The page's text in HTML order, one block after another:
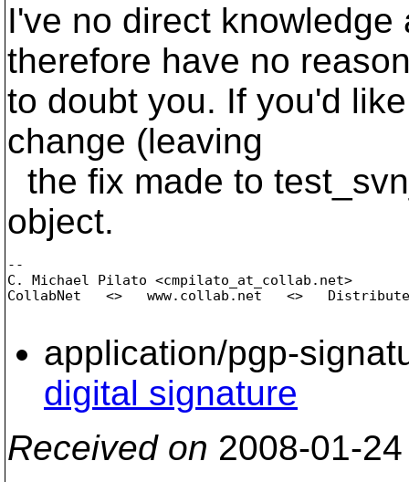
I've no direct
therefore have no
to doubt you. If you'd
change (leaving
the fix made to
object.
--
C. Michael Pilato <cmpilato_at_collab. net>
CollabNet   <>   www.collab.net   <>   Distributed
application/pgp-
digital signature
Received on 2008-01-